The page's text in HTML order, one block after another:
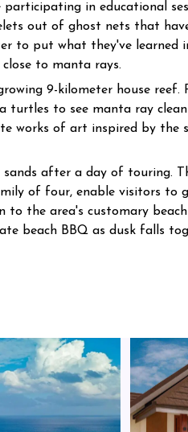
in educational
out of ghost nets that
to put what they've learned
to manta rays.
9-kilometer house
to see manta ray
of art inspired by the
after a day of touring.
of four, enable visitors to
the area's customary
beach BBQ as dusk falls